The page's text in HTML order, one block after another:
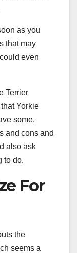
as you
that may
even
Terrier
Yorkie
some.
and cons and
also ask
to do.
For
the
seems a